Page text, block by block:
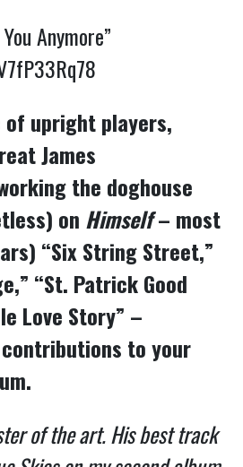
Anymore”
upright players,
James
the doghouse
on Himself– most
“Six String Street,”
“St. Patrick Good
Love Story” –
to your
of the art. His best track